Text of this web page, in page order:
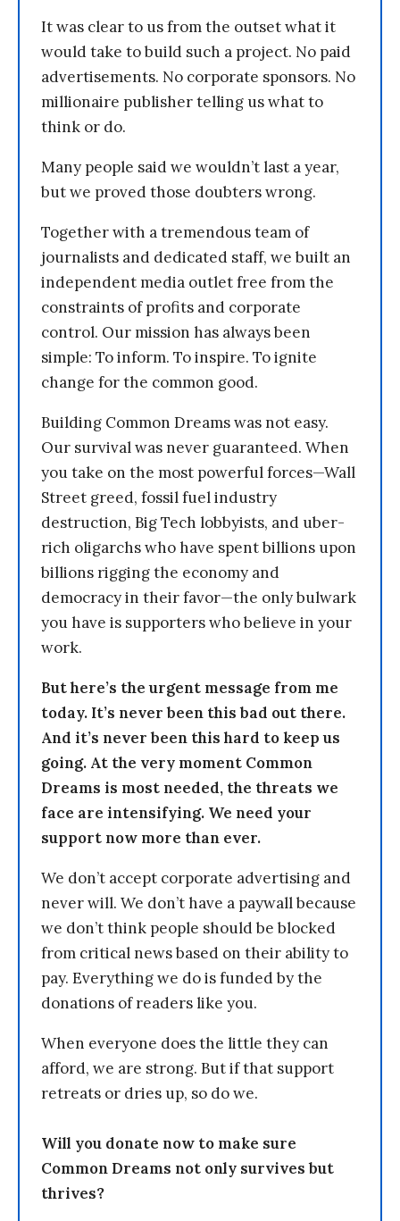
It was clear to us from the outset what it
would take to build such a project. No paid
advertisements. No corporate sponsors. No
millionaire publisher telling us what to
think or do.
Many people said we wouldn’t last a year,
but we proved those doubters wrong.
Together with a tremendous team of
journalists and dedicated staff, we built an
independent media outlet free from the
constraints of profits and corporate
control. Our mission has always been
simple: To inform. To inspire. To ignite
change for the common good.
Building Common Dreams was not easy.
Our survival was never guaranteed. When
you take on the most powerful forces—Wall
Street greed, fossil fuel industry
destruction, Big Tech lobbyists, and uber-
rich oligarchs who have spent billions upon
billions rigging the economy and
democracy in their favor—the only bulwark
you have is supporters who believe in your
work.
But here’s the urgent message from me
today. It’s never been this bad out there.
And it’s never been this hard to keep us
going. At the very moment Common
Dreams is most needed, the threats we
face are intensifying. We need your
support now more than ever.
We don’t accept corporate advertising and
never will. We don’t have a paywall because
we don’t think people should be blocked
from critical news based on their ability to
pay. Everything we do is funded by the
donations of readers like you.
When everyone does the little they can
afford, we are strong. But if that support
retreats or dries up, so do we.
Will you donate now to make sure
Common Dreams not only survives but
thrives?